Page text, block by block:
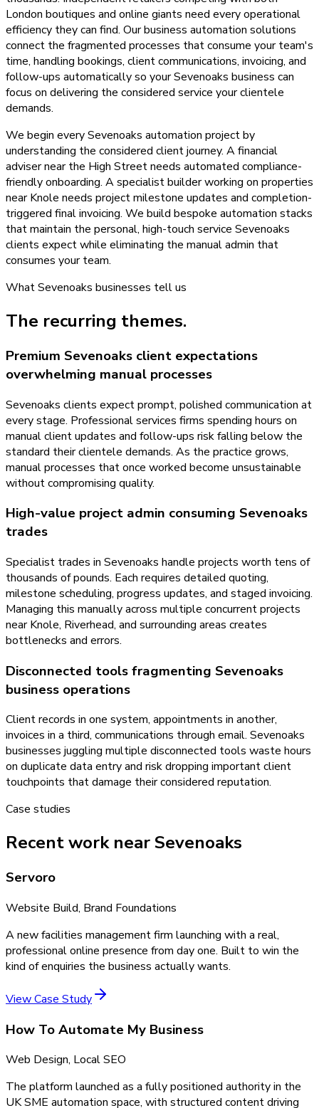
London boutiques and online giants need every operational
efficiency they can find. Our business automation solutions
connect the fragmented processes that consume your team's
time, handling bookings, client communications, invoicing, and
follow-ups automatically so your Sevenoaks business can
focus on delivering the considered service your clientele
demands.
We begin every Sevenoaks automation project by
understanding the considered client journey. A financial
adviser near the High Street needs automated compliance-
friendly onboarding. A specialist builder working on properties
near Knole needs project milestone updates and completion-
triggered final invoicing. We build bespoke automation stacks
that maintain the personal, high-touch service Sevenoaks
clients expect while eliminating the manual admin that
consumes your team.
WhatSevenoaks businesses tell us
The recurring themes.
Premium Sevenoaks client expectations
overwhelming manual processes
Sevenoaks clients expect prompt, polished communication at
every stage. Professional services firms spending hours on
manual client updates and follow-ups risk falling below the
standard their clientele demands. As the practice grows,
manual processes that once worked become unsustainable
without compromising quality.
High-value project admin consuming Sevenoaks
trades
Specialist trades in Sevenoaks handle projects worth tens of
thousands of pounds. Each requires detailed quoting,
milestone scheduling, progress updates, and staged invoicing.
Managing this manually across multiple concurrent projects
near Knole, Riverhead, and surrounding areas creates
bottlenecks and errors.
Disconnected tools fragmenting Sevenoaks
business operations
Client records in one system, appointments in another,
invoices in a third, communications through email. Sevenoaks
businesses juggling multiple disconnected tools waste hours
on duplicate data entry and risk dropping important client
touchpoints that damage their considered reputation.
Case studies
Recent work near Sevenoaks
Servoro
Website Build, Brand Foundations
A new facilities management firm launching with a real,
professional online presence from day one. Built to win the
kind of enquiries the business actually wants.
View Case Study
How To Automate My Business
Web Design, Local SEO
The platform launched as a fully positioned authority in the
UK SME automation space, with structured content driving